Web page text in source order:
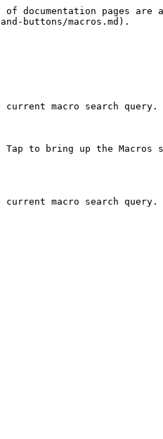
pages are
buttons/macros.md).
macro search query.
to bring up the Macros
macro search